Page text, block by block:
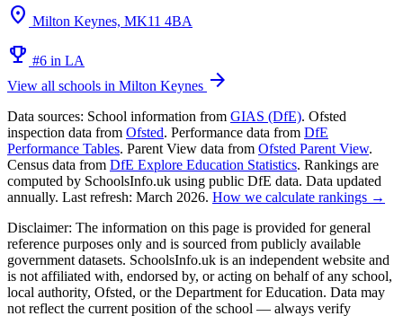
location_on Milton Keynes, MK11 4BA
emoji_events #6 in LA
View all schools in Milton Keynes arrow_forward
Data sources: School information from GIAS (DfE). Ofsted
inspection data from Ofsted. Performance data from DfE
Performance Tables. Parent View data from Ofsted Parent View.
Census data from DfE Explore Education Statistics. Rankings are
computed by SchoolsInfo.uk using public DfE data. Data updated
annually. Last refresh: March 2026. How we calculate rankings →
Disclaimer: The information on this page is provided for general
reference purposes only and is sourced from publicly available
government datasets. SchoolsInfo.uk is an independent website and
is not affiliated with, endorsed by, or acting on behalf of any school,
local authority, Ofsted, or the Department for Education. Data may
not reflect the current position of the school — always verify